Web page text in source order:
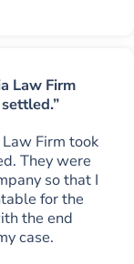
Law Firm
Firm took
They were
so that I
for the
the end
case.